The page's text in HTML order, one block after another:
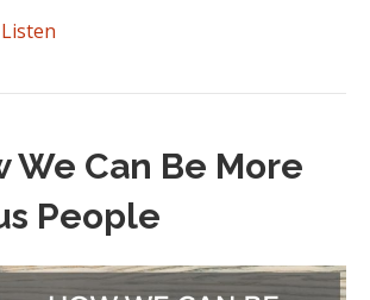
We Can Be More
People